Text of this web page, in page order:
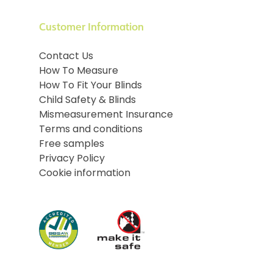
Customer Information
Contact Us
How To Measure
How To Fit Your Blinds
Child Safety & Blinds
Mismeasurement Insurance
Terms and conditions
Free samples
Privacy Policy
Cookie information